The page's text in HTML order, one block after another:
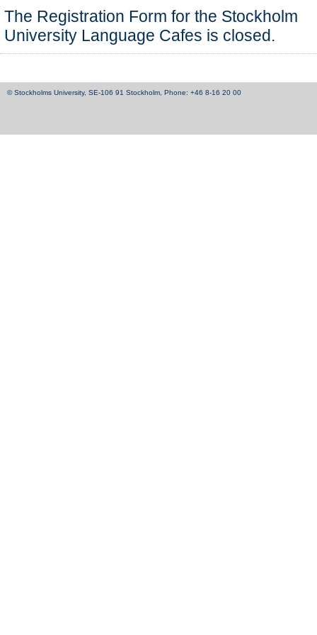
The Registration Form for the Stockholm
University Language Cafes is closed.
© Stockholms University, SE-106 91 Stockholm, Phone: +46 8-16 20 00